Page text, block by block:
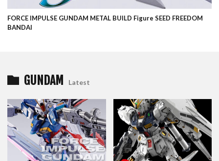
FORCE IMPULSE GUNDAM METAL BUILD Figure SEED FREEDOM
BANDAI
GUNDAM Latest